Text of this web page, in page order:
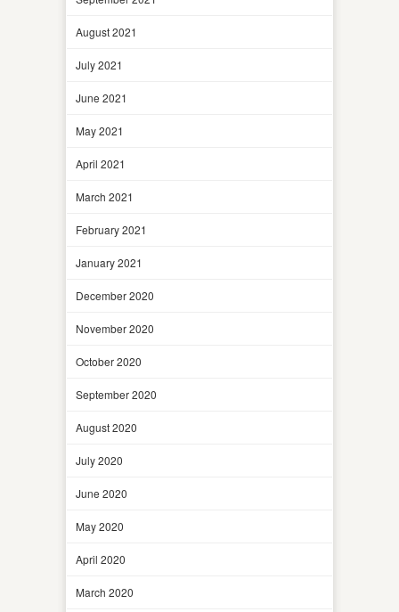
August 2021
July 2021
June 2021
May 2021
April 2021
March 2021
February 2021
January 2021
December 2020
November 2020
October 2020
September 2020
August 2020
July 2020
June 2020
May 2020
April 2020
March 2020